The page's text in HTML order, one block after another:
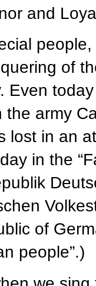
and
of
Even
the army
lost in an
in the
of
people”.)